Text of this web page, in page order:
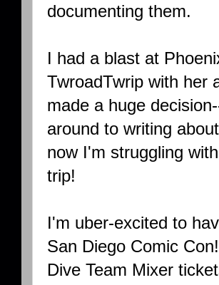
documenting them.
I had a blast at
TwroadTwrip with her
made a huge
around to writing
now I'm struggling
trip!
I'm uber-excited to
San Diego Comic
Dive Team Mixer